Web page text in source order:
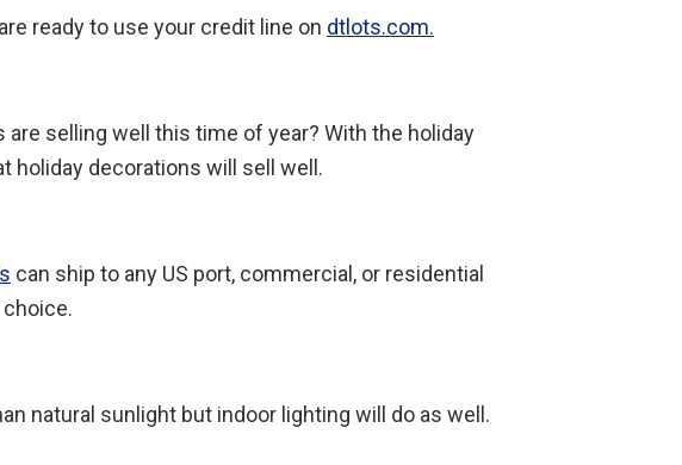
ready to use your credit line on dtlots.com.
selling well this time of year? With the holiday
holiday decorations will sell well.
can ship to any US port, commercial, or residential
natural sunlight but indoor lighting will do as well.